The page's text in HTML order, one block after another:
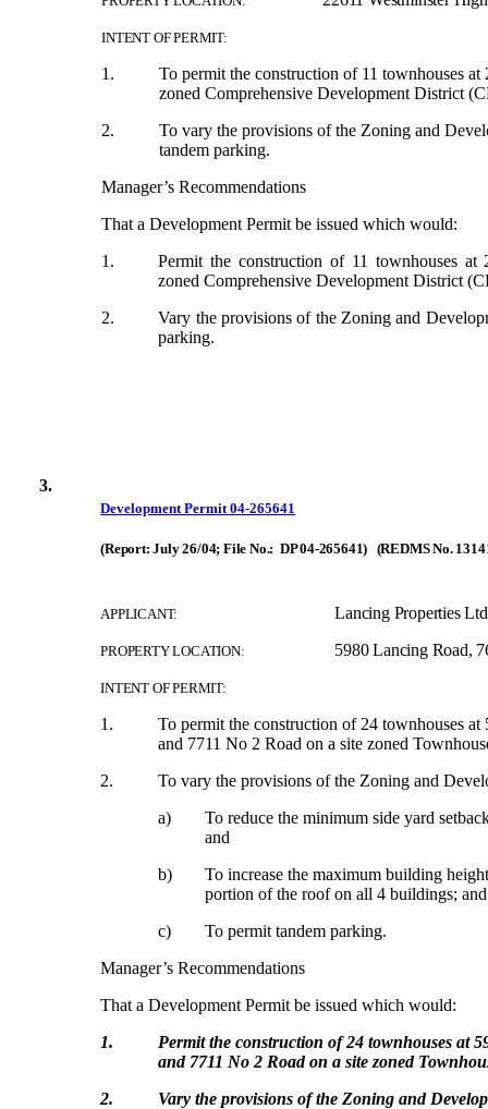
INTENT OF PERMIT:
1.
To permit the construction of 11 townhouses
zoned Comprehensive Development District
2.
To vary the provisions of the Zoning and
tandem parking.
Manager’s Recommendations
That a Development Permit be issued which would:
1.
Permit the construction of 11 townhouses
zoned Comprehensive Development District
2.
Vary the provisions of the Zoning and
parking.
3.
Development Permit 04-265641
(Report: July 26/04; File No.: DP 04-265641) (REDMS No.
APPLICANT: Lancing Properties
PROPERTY LOCATION: 5980 Lancing Road,
INTENT OF PERMIT:
1.
To permit the construction of 24 townhouses
and 7711 No 2 Road on a site zoned
2.
To vary the provisions of the Zoning and
a)
To reduce the minimum side yard
and
b)
To increase the maximum building
portion of the roof on all 4 buildings; and
c)
To permit tandem parking.
Manager’s Recommendations
That a Development Permit be issued which would:
1.
Permit the construction of 24 townhouses at
and 7711 No 2 Road on a site zoned
2.
Vary the provisions of the Zoning and